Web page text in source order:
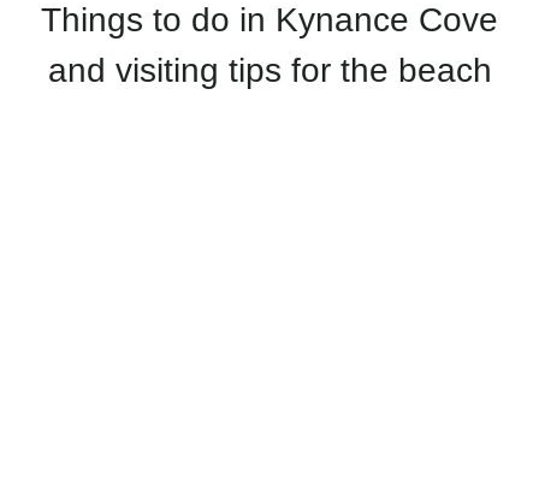
Things to do in Kynance Cove
and visiting tips for the beach